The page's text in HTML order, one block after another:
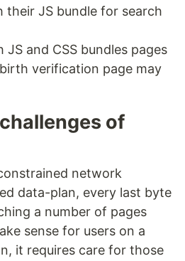
their JS bundle for search
JS and CSS bundles pages
verification page may
of
network
data-plan, every last byte
a number of pages
sense for users on a
it requires care for those